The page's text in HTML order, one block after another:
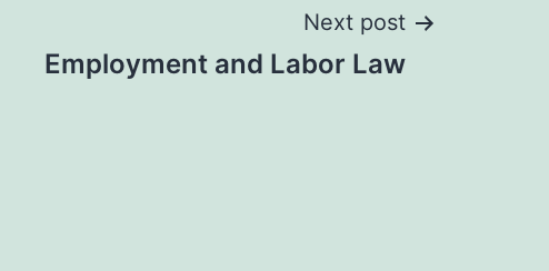
Next post
Employment and Labor Law